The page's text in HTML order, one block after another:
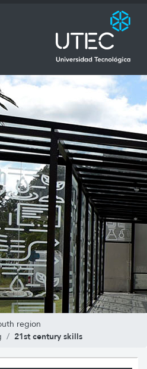
region
21st century skills